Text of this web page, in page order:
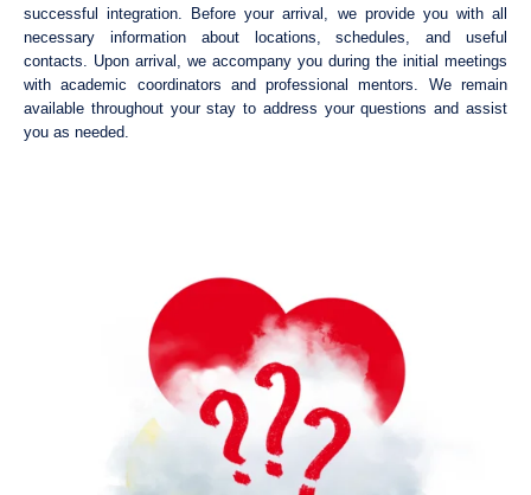
successful integration. Before your arrival, we provide you with all
necessary information about locations, schedules, and useful
contacts. Upon arrival, we accompany you during the initial meetings
with academic coordinators and professional mentors. We remain
available throughout your stay to address your questions and assist
you as needed.